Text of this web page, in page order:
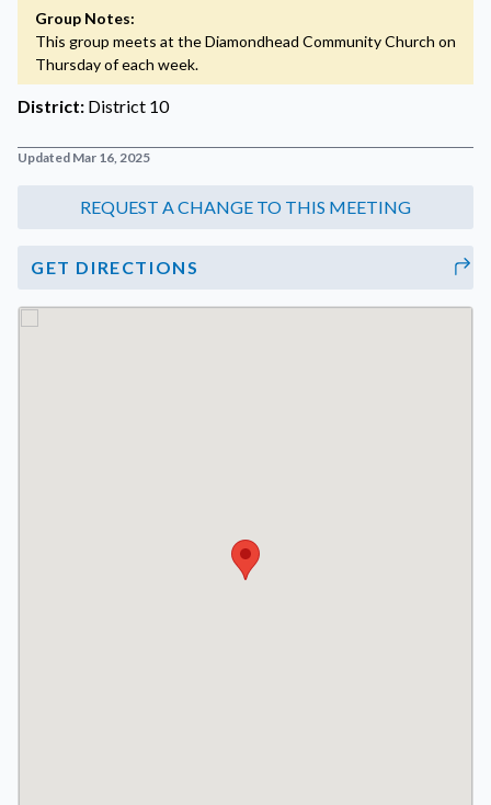
Group Notes:
This group meets at the Diamondhead Community Church on
Thursday of each week.
District: District 10
Updated Mar 16, 2025
GET DIRECTIONS